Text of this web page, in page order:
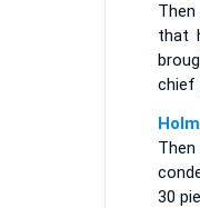
Then
that
chief
Then
30